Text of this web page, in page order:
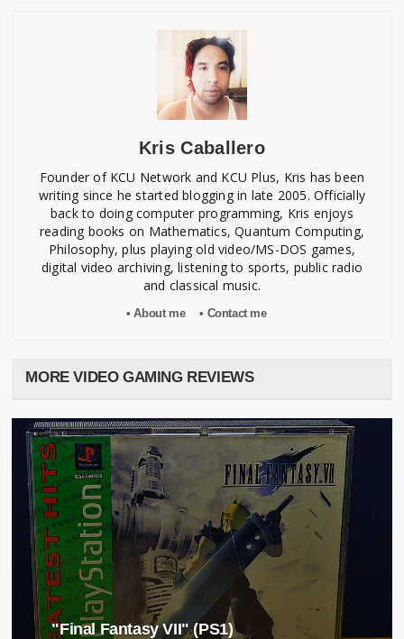
Kris Caballero
Founder of KCU Network and KCU Plus, Kris has been
writing since he started blogging in late 2005. Officially
back to doing computer programming, Kris enjoys
reading books on Mathematics, Quantum Computing,
Philosophy, plus playing old video/MS-DOS games,
digital video archiving, listening to sports, public radio
and classical music.
• About me • Contact me
MORE VIDEO GAMING REVIEWS
"Final Fantasy VII" (PS1)